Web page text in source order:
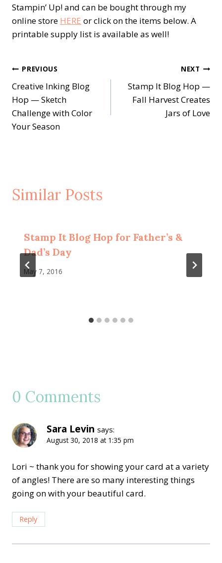
Stampin’ Up! and can be bought through my
online store HERE or click on the items below. A
printable supply list is available as well!
Post
navigation
PREVIOUS
Creative Inking Blog
Hop — Sketch
Challenge with Color
Your Season
NEXT
Stamp It Blog Hop —
Fall Harvest Creates
Jars of Love
Similar Posts
Stamp It Blog Hop for Father’s &
Dad’s Day
May 7, 2016
0 Comments
Sara Levin says:
August 30, 2018 at 1:35 pm
Lori ~ thank you for showing your card at a variety
of angles! There are so many interesting things
going on with your beautiful card.
Reply